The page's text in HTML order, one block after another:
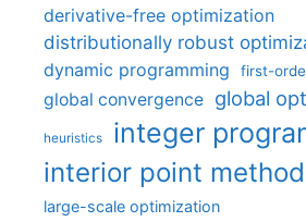
derivative-free optimization
distributionally robust
dynamic programming first-
global convergence global
heuristics integer
interior point
large-scale optimization